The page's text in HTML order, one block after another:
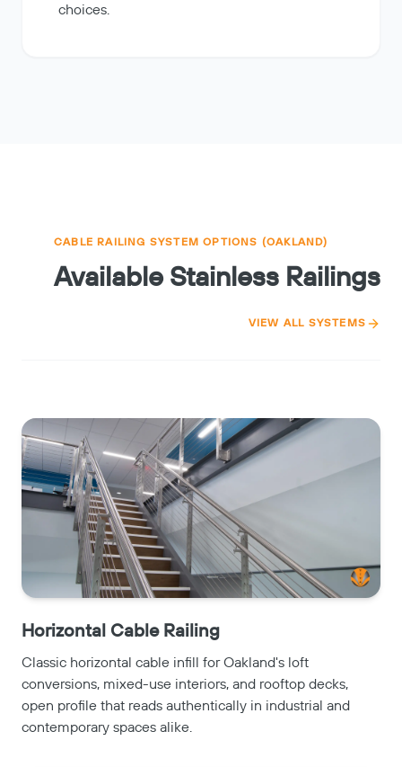
choices.
CABLE RAILING SYSTEM OPTIONS (OAKLAND)
Available Stainless Railings
VIEW ALL SYSTEMS
Horizontal Cable Railing
Classic horizontal cable infill for Oakland's loft
conversions, mixed-use interiors, and rooftop decks,
open profile that reads authentically in industrial and
contemporary spaces alike.